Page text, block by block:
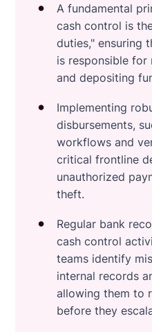
A fundamental
cash control is
duties," ensuring
is responsible for
and depositing
Implementing
disbursements,
workflows and
critical frontline
unauthorized
theft.
Regular bank
cash control
teams identify
internal records
allowing them to
before they